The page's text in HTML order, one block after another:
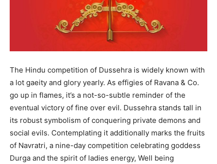
The Hindu competition of Dussehra is widely known with
a lot gaeity and glory yearly. As effigies of Ravana & Co.
go up in flames, it’s a not-so-subtle reminder of the
eventual victory of fine over evil. Dussehra stands tall in
its robust symbolism of conquering private demons and
social evils. Contemplating it additionally marks the fruits
of Navratri, a nine-day competition celebrating goddess
Durga and the spirit of ladies energy, Well being